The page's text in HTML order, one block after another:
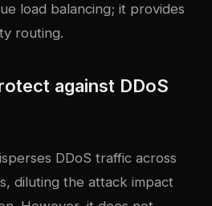
load balancing; it provides
routing.
against DDoS
DDoS traffic across
diluting the attack impact